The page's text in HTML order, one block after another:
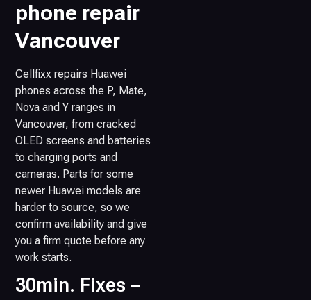
phone repair
Vancouver
Cellfixx repairs Huawei
phones across the P, Mate,
Nova and Y ranges in
Vancouver, from cracked
OLED screens and batteries
to charging ports and
cameras. Parts for some
newer Huawei models are
harder to source, so we
confirm availability and give
you a firm quote before any
work starts.
30min. Fixes –